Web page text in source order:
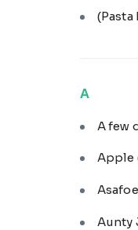
A
A few
Apple
Aunty